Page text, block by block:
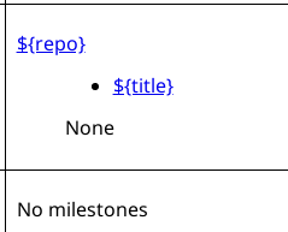
${repo}
${title}
None
No milestones